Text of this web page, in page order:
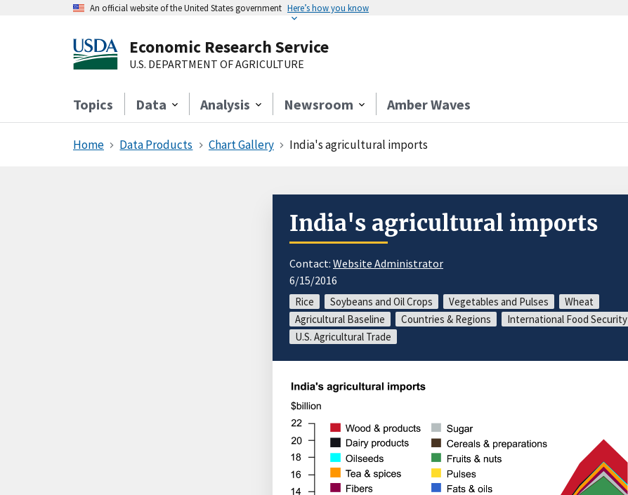
An official website of the United States government Here’s how you know
Economic Research Service
U.S. DEPARTMENT OF AGRICULTURE
Topics Data Analysis Newsroom Amber Waves
Home Data Products Chart Gallery India's agricultural imports
India's agricultural imports
Contact: Website Administrator
6/15/2016
Rice Soybeans and Oil Crops Vegetables and Pulses
Wheat
Agricultural Baseline
Countries & Regions
International Food Security
U.S. Agricultural Trade